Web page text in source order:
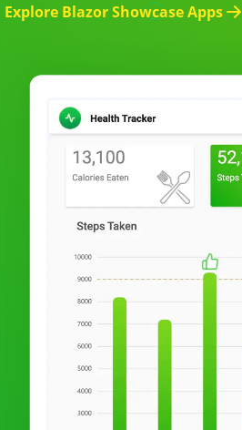
Explore Blazor Showcase Apps